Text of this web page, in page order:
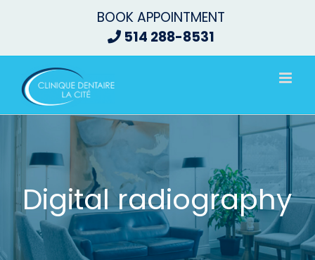
BOOK APPOINTMENT
514 288-8531
Digital radiography